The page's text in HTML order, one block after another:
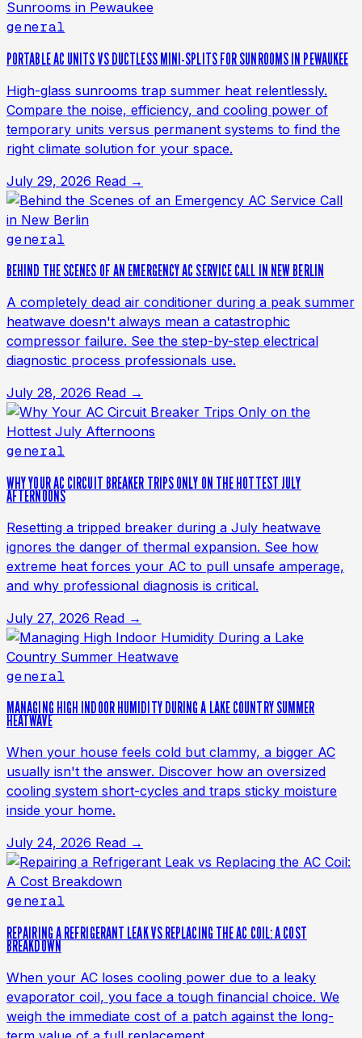
general
PORTABLE AC UNITS VS DUCTLESS MINI-SPLITS FOR SUNROOMS IN PEWAUKEE
High-glass sunrooms trap summer heat relentlessly.
Compare the noise, efficiency, and cooling power of
temporary units versus permanent systems to find the
right climate solution for your space.
July 29, 2026 Read →
general
BEHIND THE SCENES OF AN EMERGENCY AC SERVICE CALL IN NEW BERLIN
A completely dead air conditioner during a peak summer
heatwave doesn't always mean a catastrophic
compressor failure. See the step-by-step electrical
diagnostic process professionals use.
July 28, 2026 Read →
general
WHY YOUR AC CIRCUIT BREAKER TRIPS ONLY ON THE HOTTEST JULY
AFTERNOONS
Resetting a tripped breaker during a July heatwave
ignores the danger of thermal expansion. See how
extreme heat forces your AC to pull unsafe amperage,
and why professional diagnosis is critical.
July 27, 2026 Read →
general
MANAGING HIGH INDOOR HUMIDITY DURING A LAKE COUNTRY SUMMER
HEATWAVE
When your house feels cold but clammy, a bigger AC
usually isn't the answer. Discover how an oversized
cooling system short-cycles and traps sticky moisture
inside your home.
July 24, 2026 Read →
general
REPAIRING A REFRIGERANT LEAK VS REPLACING THE AC COIL: A COST
BREAKDOWN
When your AC loses cooling power due to a leaky
evaporator coil, you face a tough financial choice. We
weigh the immediate cost of a patch against the long-